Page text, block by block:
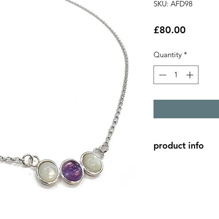
SKU: AFD98
£80.00
Quantity *
product info